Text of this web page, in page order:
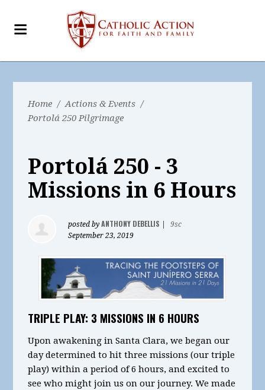
Home / Actions & Events /
Portolá 250 Pilgrimage
Portolá 250 - 3
Missions in 6 Hours
posted byANTHONY DEBELLIS
9sc
September 23, 2019
TRIPLE PLAY: 3 MISSIONS IN 6 HOURS
Upon awakening in Santa Clara, we began our
day determined to hit three missions (our triple
play) within a period of 6 hours, and excited to
see who might join us on our journey. We made